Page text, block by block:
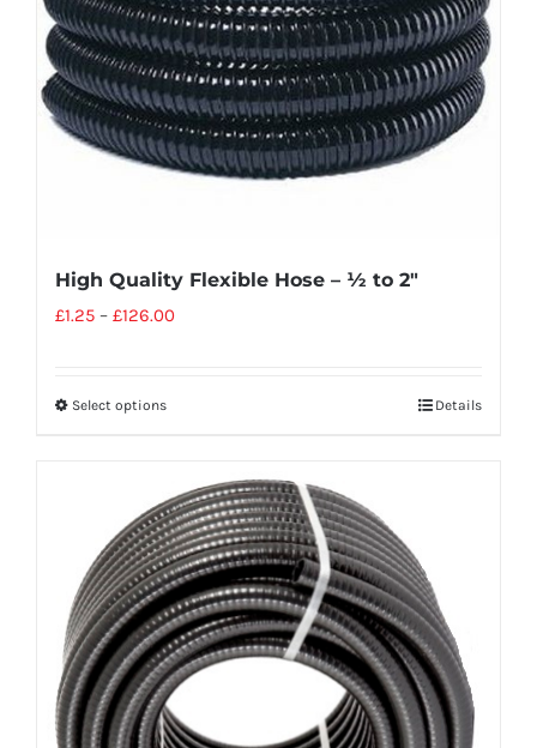
High Quality Flexible Hose – ½ to 2″
£1.25 – £126.00
Select options Details